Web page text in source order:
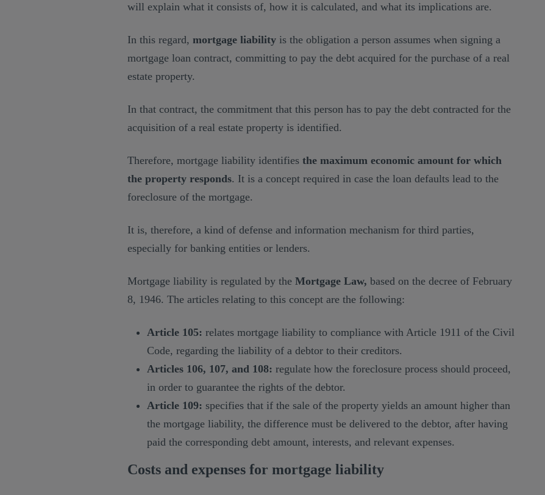
will explain what it consists of, how it is calculated, and what its implications are.
In this regard, mortgage liability is the obligation a person assumes when signing a
mortgage loan contract, committing to pay the debt acquired for the purchase of a real
estate property.
In that contract, the commitment that this person has to pay the debt contracted for the
acquisition of a real estate property is identified.
Therefore, mortgage liability identifies the maximum economic amount for which
the property responds. It is a concept required in case the loan defaults lead to the
foreclosure of the mortgage.
It is, therefore, a kind of defense and information mechanism for third parties,
especially for banking entities or lenders.
Mortgage liability is regulated by the Mortgage Law, based on the decree of February
8, 1946. The articles relating to this concept are the following:
Article 105: relates mortgage liability to compliance with Article 1911 of the Civil
Code, regarding the liability of a debtor to their creditors.
Articles 106, 107, and 108: regulate how the foreclosure process should proceed,
in order to guarantee the rights of the debtor.
Article 109: specifies that if the sale of the property yields an amount higher than
the mortgage liability, the difference must be delivered to the debtor, after having
paid the corresponding debt amount, interests, and relevant expenses.
Costs and expenses for mortgage liability